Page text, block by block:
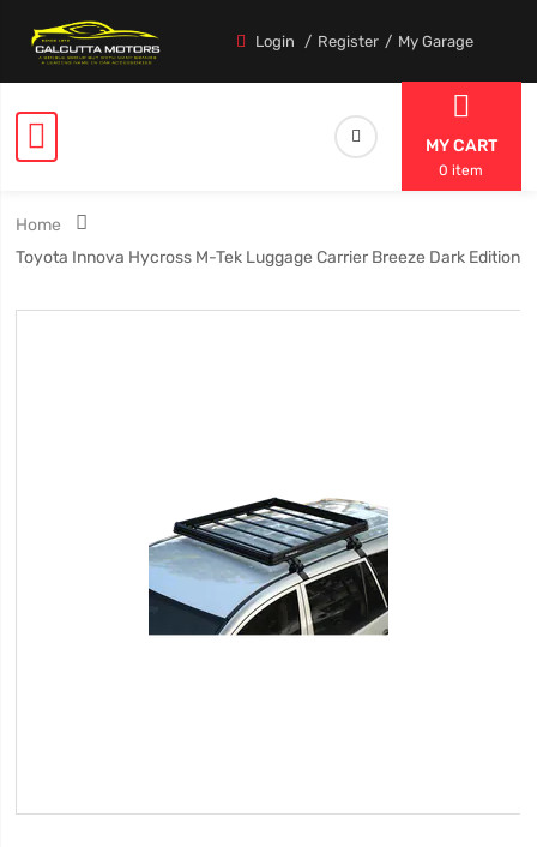
Login Register My Garage
MY CART
0 item
Home
Toyota Innova Hycross M-Tek Luggage Carrier Breeze Dark Edition